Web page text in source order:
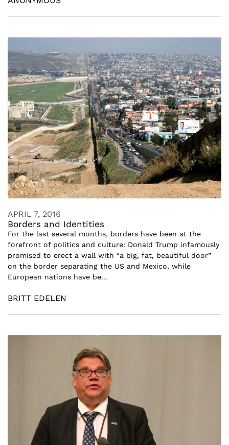
APRIL 7, 2016
Borders and Identities
For the last several months, borders have been at the
forefront of politics and culture: Donald Trump infamously
promised to erect a wall with “a big, fat, beautiful door”
on the border separating the US and Mexico, while
European nations have be...
BRITT EDELEN